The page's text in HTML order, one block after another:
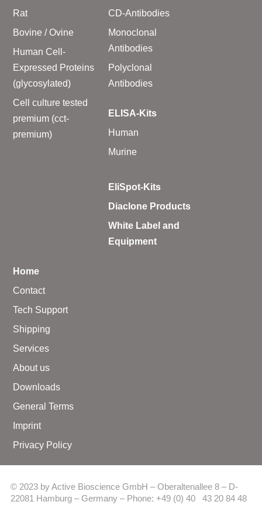
Rat
Bovine / Ovine
Human Cell-
Expressed Proteins
(glycosylated)
Cell culture tested
premium (cct-
premium)
CD-Antibodies
Monoclonal
Antibodies
Polyclonal
Antibodies
ELISA-Kits
Human
Murine
EliSpot-Kits
Diaclone Products
White Label and
Equipment
Home
Contact
Tech Support
Shipping
Services
About us
Downloads
General Terms
Imprint
Privacy Policy
© 2023 by Active Bioscience GmbH – Oberaltenallee 8 – D-
22081 Hamburg – Germany – Phone: +49 (0) 40 43 20 84 48